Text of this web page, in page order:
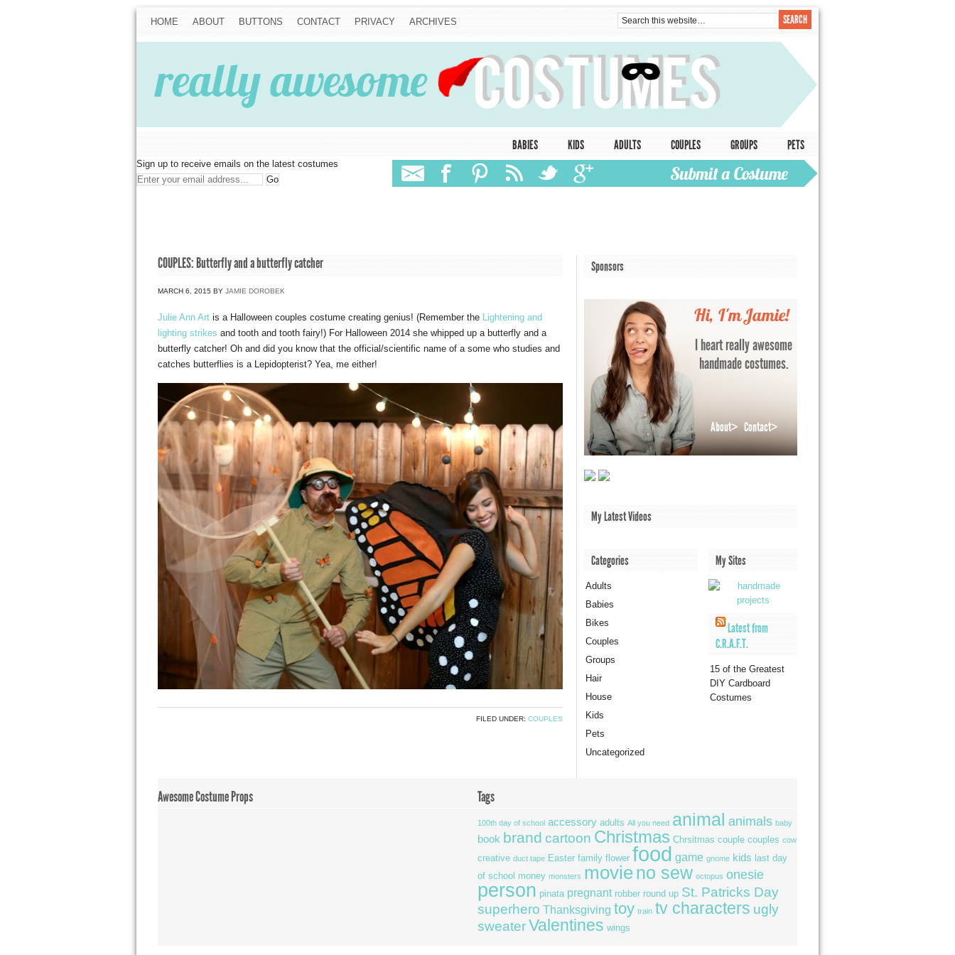
HOME ABOUT BUTTONS CONTACT PRIVACY ARCHIVES
PETS
GROUPS
COUPLES
ADULTS
KIDS
BABIES
Sign up to receive emails on the latest costumes
COUPLES: Butterfly and a butterfly catcher
MARCH 6, 2015 BY JAMIE DOROBEK
Julie Ann Art is a Halloween couples costume creating genius! (Remember the Lightening and
lighting strikes and tooth and tooth fairy!) For Halloween 2014 she whipped up a butterfly and a
butterfly catcher! Oh and did you know that the official/scientific name of a some who studies and
catches butterflies is a Lepidopterist? Yea, me either!
FILED UNDER: COUPLES
Sponsors
Hi, I'm Jamie!
I heart really awesome
handmade costumes.
About> Contact>
My Latest Videos
Categories
Adults
Babies
Bikes
Couples
Groups
Hair
House
Kids
Pets
Uncategorized
My Sites
Latest from
C.R.A.F.T.
15 of the Greatest
DIY Cardboard
Costumes
Awesome Costume Props Tags
100th day of school accessory adults All you need animal animals baby
book brand cartoon Christmas Chrsitmas couple couples cow
creative duct tape Easter family flower food game gnome kids last day
of school money monsters movieno sew octopus onesie
person pinata pregnant robber round up St. Patricks Day
superhero Thanksgiving toy train tv characters ugly
sweaterValentines wings